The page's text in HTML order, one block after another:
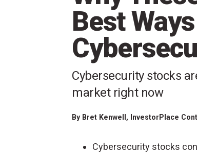
Best
Cybersecurity stocks
market right now
By Bret Kenwell , InvestorPlace
Cybersecurity stocks